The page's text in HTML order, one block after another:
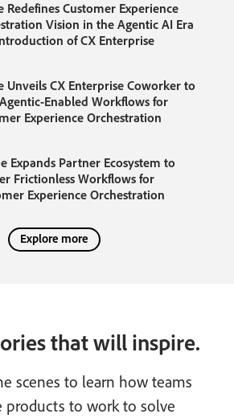
Redefines Customer Experience
Vision in the Agentic AI Era
of CX Enterprise
Unveils CX Enterprise Coworker to
Enabled Workflows for
Experience Orchestration
Expands Partner Ecosystem to
Frictionless Workflows for
Experience Orchestration
Explore more
that will inspire.
scenes to learn how teams
products to work to solve